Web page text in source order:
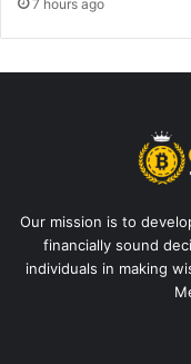
7 hours ago
Our mission is to
financially sound
individuals in making